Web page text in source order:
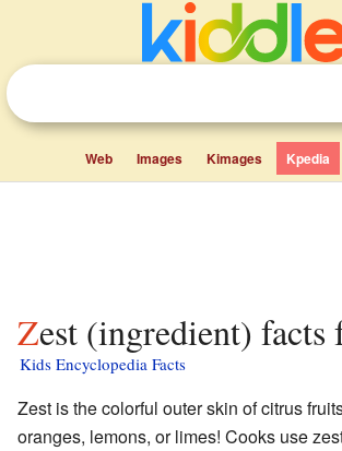
Web Images Kimages Kpedia
Zest (ingredient)
Kids Encyclopedia Facts
Zest is the colorful outer skin of citrus
oranges, lemons, or limes! Cooks use